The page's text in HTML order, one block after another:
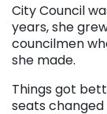
City Council
years, she
councilmen
she made.
Things got
seats